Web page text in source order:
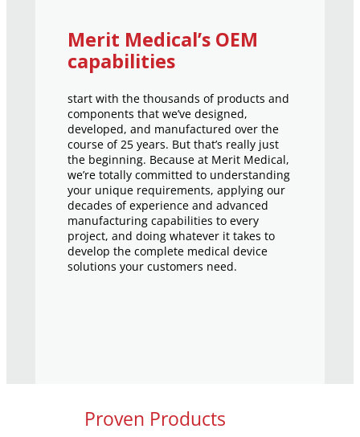
Merit Medical’s OEM
capabilities
start with the thousands of products and
components that we’ve designed,
developed, and manufactured over the
course of 25 years. But that’s really just
the beginning. Because at Merit Medical,
we’re totally committed to understanding
your unique requirements, applying our
decades of experience and advanced
manufacturing capabilities to every
project, and doing whatever it takes to
develop the complete medical device
solutions your customers need.
Proven Products